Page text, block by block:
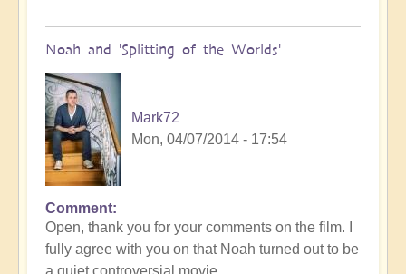
Noah and 'Splitting of the Worlds'
Mark72
Mon, 04/07/2014 - 17:54
In
reply
to
Comment
Open, thank you for your comments on the film. I
fully agree with you on that Noah turned out to be
a quiet controversial movie.